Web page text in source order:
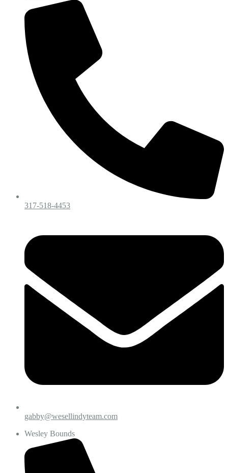
317-518-4453
gabby@wesellindyteam.com
Wesley Bounds